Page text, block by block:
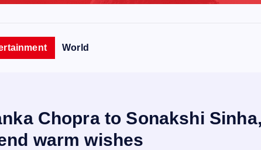
World
Chopra to Sonakshi
warm wishes